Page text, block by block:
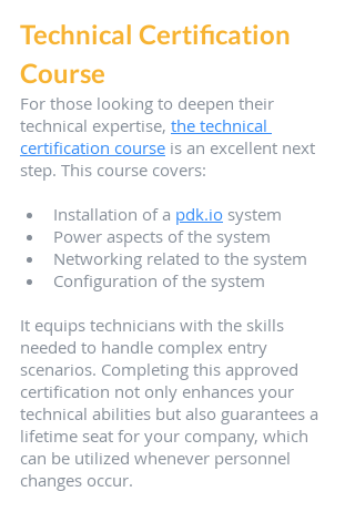
Technical Certification
Course
For those looking to deepen their
technical expertise, the technical
certification course is an excellent next
step. This course covers:
Installation of a pdk.io system
Power aspects of the system
Networking related to the system
Configuration of the system
It equips technicians with the skills
needed to handle complex entry
scenarios. Completing this approved
certification not only enhances your
technical abilities but also guarantees a
lifetime seat for your company, which
can be utilized whenever personnel
changes occur.